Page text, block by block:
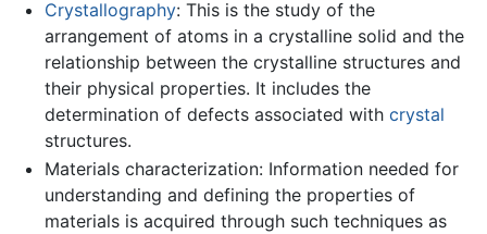
Crystallography: This is the study of the
arrangement of atoms in a crystalline solid and the
relationship between the crystalline structures and
their physical properties. It includes the
determination of defects associated with crystal
structures.
Materials characterization: Information needed for
understanding and defining the properties of
materials is acquired through such techniques as